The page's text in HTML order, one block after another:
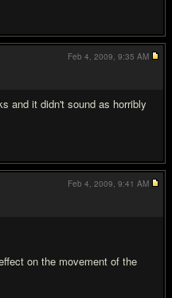
and it didn't sound as horribly
Feb 4, 2009, 9:35 AM
on the movement of the
Feb 4, 2009, 9:41 AM